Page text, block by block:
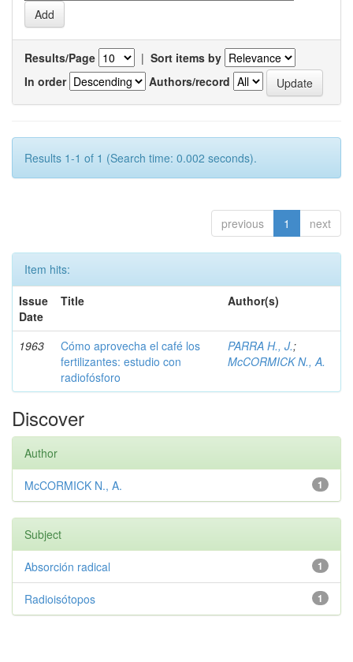
Results/Page | Sort items by
In order
Authors/record
Results 1-1 of 1 (Search time: 0.002 seconds).
previous 1 next
Item hits:
Issue
Date
Title Author(s)
1963
Cómo aprovecha el café los
fertilizantes: estudio con
radiofósforo
PARRA H., J.;
McCORMICK N., A.
Discover
Author
1
McCORMICK N., A.
Subject
1
Absorción radical
1
Radioisótopos